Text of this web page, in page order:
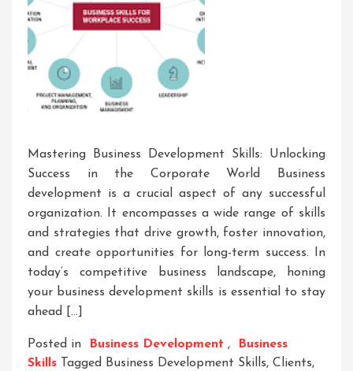
Mastering Business Development Skills: Unlocking
Success in the Corporate World Business
development is a crucial aspect of any successful
organization. It encompasses a wide range of skills
and strategies that drive growth, foster innovation,
and create opportunities for long-term success. In
today’s competitive business landscape, honing
your business development skills is essential to stay
ahead […]
Posted in Business Development ,
Business
Skills Tagged Business Development Skills, Clients,